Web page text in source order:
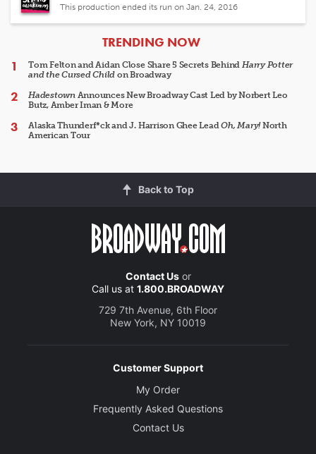
This production ended its run on Jan. 24, 2016
ARTICLES
TRENDING NOW
Tom Felton and Aidan Close Share 5 Secrets Behind Harry Potter
and the Cursed Child on Broadway
HadestownAnnounces New Broadway Cast Led by Norbert Leo
Butz, Amber Iman & More
Alaska Thunderf*ck and J. Harrison Ghee LeadOh, Mary!North
American Tour
Back to Top
Contact Usor
Call us at 1.800.BROADWAY
729 7th Avenue, 6th Floor
New York, NY 10019
Customer Support
My Order
Frequently Asked Questions
Contact Us